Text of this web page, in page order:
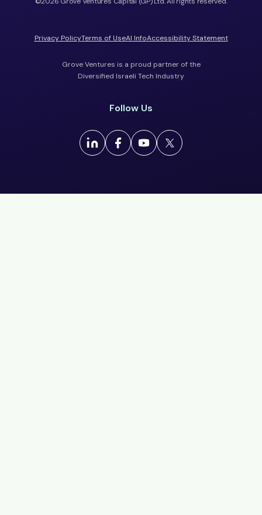
Privacy PolicyTerms of UseAI InfoAccessibility Statement
Grove Ventures is a proud partner of the
Diversified Israeli Tech Industry
Follow Us